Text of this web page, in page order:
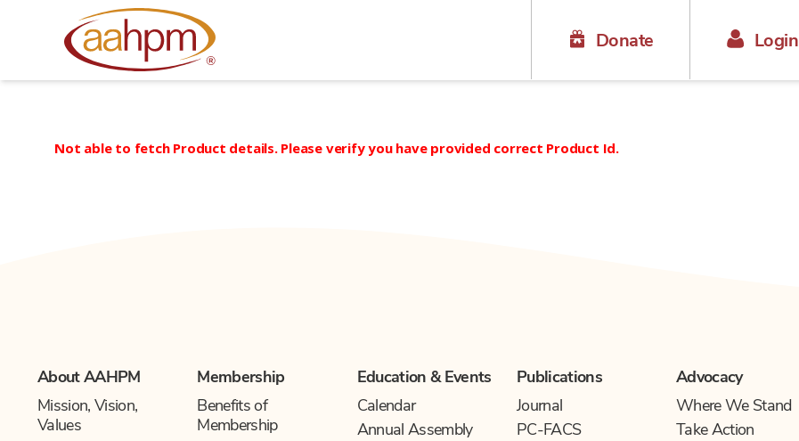
Donate Login
Not able to fetch Product details. Please verify you have provided correct Product Id.
About AAHPM Membership Education & Events Publications Advocacy
Mission, Vision,
Values
Benefits of
Membership
Calendar
Annual Assembly
Journal
PC-FACS
Where We Stand
Take Action